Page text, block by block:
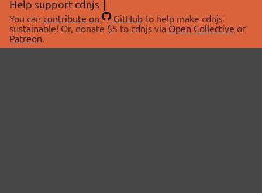
Help support cdnjs
You can contribute on GitHubto help make cdnjs
sustainable! Or, donate $5 to cdnjs via Open Collective or
Patreon.